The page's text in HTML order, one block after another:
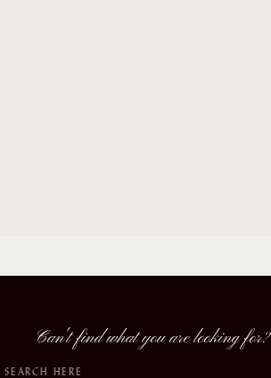
Search
Can't find what you are looking for?